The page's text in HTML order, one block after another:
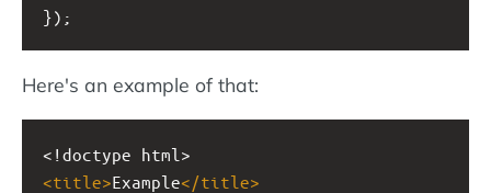
});
Here's an example of that:
<!doctype html>
<title>Example</title>